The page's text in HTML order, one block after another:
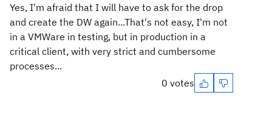
Yes, I'm afraid that I will have to ask for the drop
and create the DW again...That's not easy, I'm not
in a VMWare in testing, but in production in a
critical client, with very strict and cumbersome
processes...
0 votes